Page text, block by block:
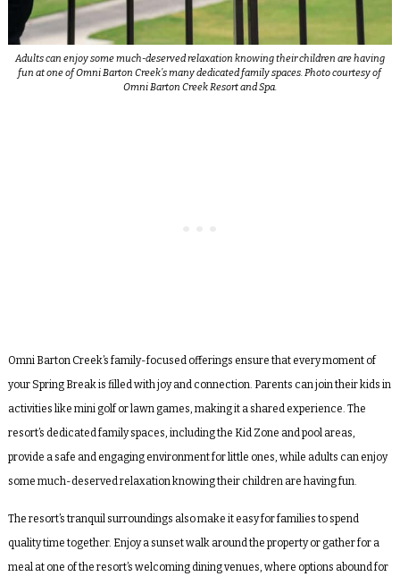
Adults can enjoy some much-deserved relaxation knowing their children are having
fun at one of Omni Barton Creek’s many dedicated family spaces. Photo courtesy of
Omni Barton Creek Resort and Spa.
Omni Barton Creek’s family-focused offerings ensure that every moment of
your Spring Break is filled with joy and connection. Parents can join their kids in
activities like mini golf or lawn games, making it a shared experience. The
resort’s dedicated family spaces, including the Kid Zone and pool areas,
provide a safe and engaging environment for little ones, while adults can enjoy
some much-deserved relaxation knowing their children are having fun.
The resort’s tranquil surroundings also make it easy for families to spend
quality time together. Enjoy a sunset walk around the property or gather for a
meal at one of the resort’s welcoming dining venues, where options abound for